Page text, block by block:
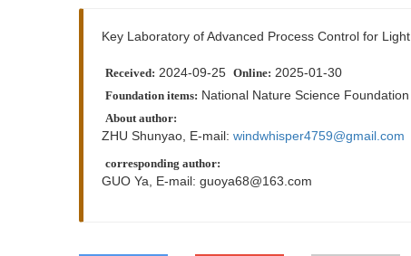
Key Laboratory of Advanced Process Control for
Received: 2024-09-25 Online: 2025-01-30
Foundation items: National Nature Science
About author:
ZHU Shunyao, E-mail: windwhisper4759@gmail.com
corresponding author:
GUO Ya, E-mail: guoya68@163.com